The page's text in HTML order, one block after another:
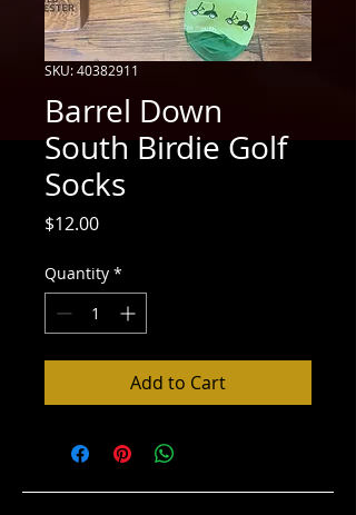
SKU: 40382911
Barrel Down
South Birdie Golf
Socks
$12.00Price
Quantity *
Add to Cart